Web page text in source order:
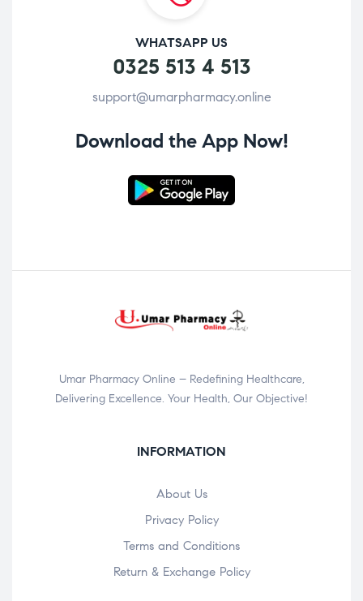
WHATSAPP US
0325 513 4 513
support@umarpharmacy.online
Download the App Now!
Umar Pharmacy Online – Redefining Healthcare,
Delivering Excellence. Your Health, Our Objective!
INFORMATION
About Us
Privacy Policy
Terms and Conditions
Return & Exchange Policy